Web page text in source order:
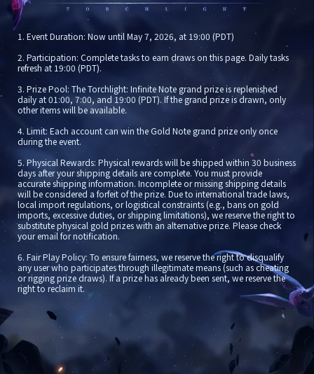
1. Event Duration: Now until May 7, 2026, at 19:00 (PDT)
2. Participation: Complete tasks to earn draws on this page. Daily tasks
refresh at 19:00 (PDT).
3. Prize Pool: The Torchlight: Infinite Note grand prize is replenished
daily at 01:00, 7:00, and 19:00 (PDT). If the grand prize is drawn, only
other items will be available.
4. Limit: Each account can win the Gold Note grand prize only once
during the event.
5. Physical Rewards: Physical rewards will be shipped within 30 business
days after your shipping details are complete. You must provide
accurate shipping information. Incomplete or missing shipping details
will be considered a forfeit of the prize. Due to international trade laws,
local import regulations, or logistical constraints (e.g., bans on gold
imports, excessive duties, or shipping limitations), we reserve the right to
substitute physical gold prizes with an alternative prize. Please check
your email for notification.
6. Fair Play Policy: To ensure fairness, we reserve the right to disqualify
any user who participates through illegitimate means (such as cheating
or rigging prize draws). If a prize has already been sent, we reserve the
right to reclaim it.